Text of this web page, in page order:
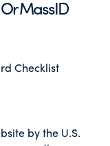
MassID
Checklist
by the U.S.